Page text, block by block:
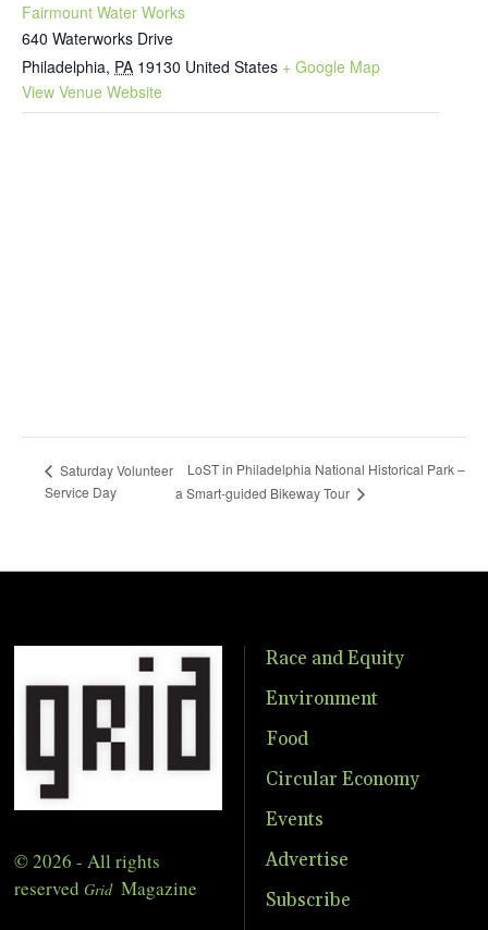
Fairmount Water Works
640 Waterworks Drive
Philadelphia, PA 19130 United States + Google Map
View Venue Website
Saturday Volunteer
Service Day
LoST in Philadelphia National Historical Park –
a Smart-guided Bikeway Tour
© 2026 - All rights
reserved Grid Magazine
Race and Equity
Environment
Food
Circular Economy
Events
Advertise
Subscribe